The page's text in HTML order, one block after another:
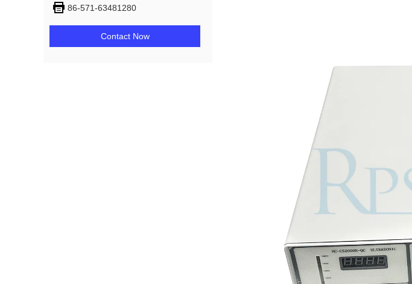
86-571-63481280
Contact Now